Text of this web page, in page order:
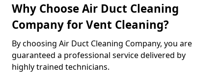
Why Choose Air Duct Cleaning
Company for Vent Cleaning?
By choosing Air Duct Cleaning Company, you are
guaranteed a professional service delivered by
highly trained technicians.